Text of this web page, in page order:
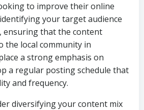
to improve their online
your target audience
ensuring that the content
the local community in
a strong emphasis on
a regular posting schedule that
and frequency.
diversifying your content mix